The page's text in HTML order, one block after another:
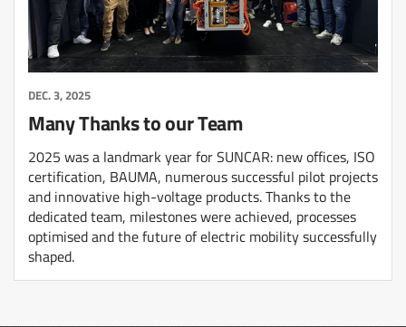
DEC. 3, 2025
Many Thanks to our Team
2025 was a landmark year for SUNCAR: new offices, ISO
certification, BAUMA, numerous successful pilot projects
and innovative high-voltage products. Thanks to the
dedicated team, milestones were achieved, processes
optimised and the future of electric mobility successfully
shaped.